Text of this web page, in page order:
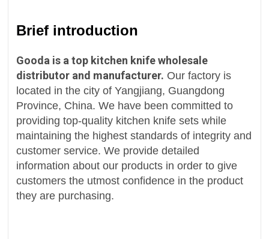
Brief introduction
Gooda is a top kitchen knife wholesale
distributor and manufacturer. Our factory is
located in the city of Yangjiang, Guangdong
Province, China. We have been committed to
providing top-quality kitchen knife sets while
maintaining the highest standards of integrity and
customer service. We provide detailed
information about our products in order to give
customers the utmost confidence in the product
they are purchasing.